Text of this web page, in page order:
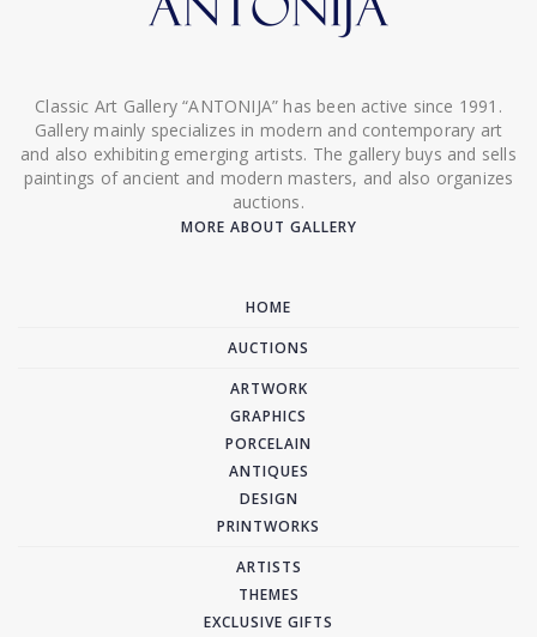
Classic Art Gallery “ANTONIJA” has been active since 1991.
Gallery mainly specializes in modern and contemporary art
and also exhibiting emerging artists. The gallery buys and sells
paintings of ancient and modern masters, and also organizes
auctions.
MORE ABOUT GALLERY
HOME
AUCTIONS
ARTWORK
GRAPHICS
PORCELAIN
ANTIQUES
DESIGN
PRINTWORKS
ARTISTS
THEMES
EXCLUSIVE GIFTS